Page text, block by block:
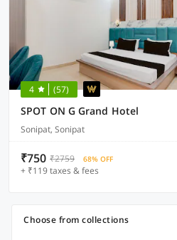
4 (57)
SPOT ON G Grand Hotel
Sonipat, Sonipat
₹750 ₹2759 68% OFF
+ ₹119 taxes & fees
Choose from collections